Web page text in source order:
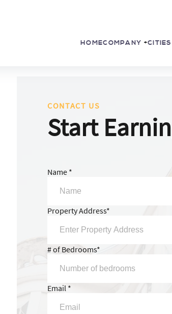
HOMECOMPANY +CITIES
CONTACT US
Start
Name *
Property Address*
# of Bedrooms*
Email *